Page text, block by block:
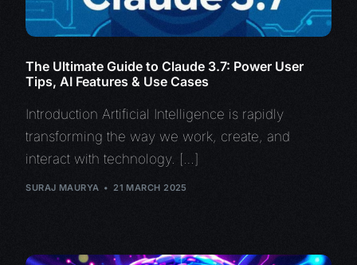
The Ultimate Guide to Claude 3.7: Power User
Tips, AI Features & Use Cases
Introduction Artificial Intelligence is rapidly
transforming the way we work, create, and
interact with technology. […]
SURAJ MAURYA 21 MARCH 2025